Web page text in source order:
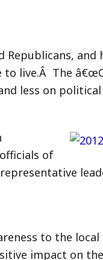
and
live.Â The
less on
of
to the local
impact on